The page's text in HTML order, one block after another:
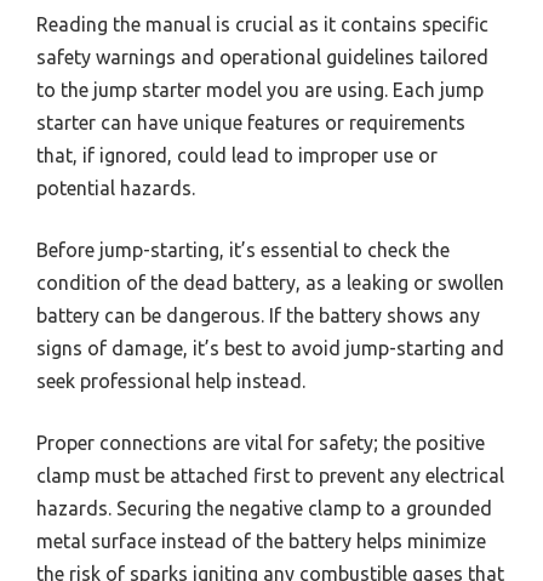
Reading the manual is crucial as it contains specific
safety warnings and operational guidelines tailored
to the jump starter model you are using. Each jump
starter can have unique features or requirements
that, if ignored, could lead to improper use or
potential hazards.
Before jump-starting, it’s essential to check the
condition of the dead battery, as a leaking or swollen
battery can be dangerous. If the battery shows any
signs of damage, it’s best to avoid jump-starting and
seek professional help instead.
Proper connections are vital for safety; the positive
clamp must be attached first to prevent any electrical
hazards. Securing the negative clamp to a grounded
metal surface instead of the battery helps minimize
the risk of sparks igniting any combustible gases that